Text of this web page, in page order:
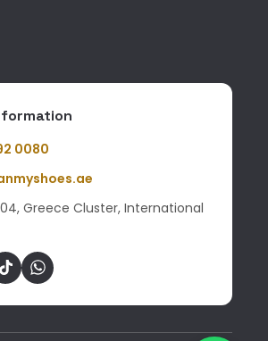
0080
04, Greece Cluster, International